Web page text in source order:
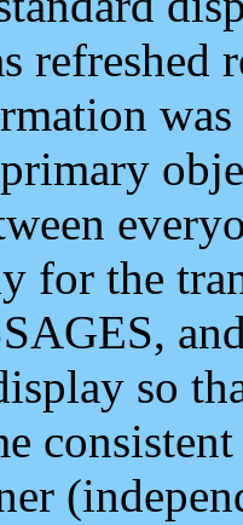
refreshed
for the
so